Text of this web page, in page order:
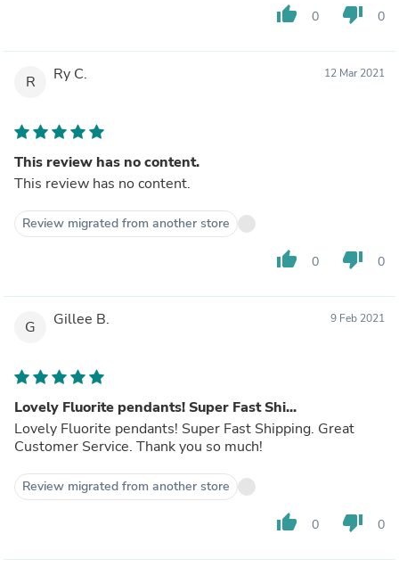
thumb_up 0 thumb_down 0
R Ry C. 12 Mar 2021
This review has no content.
This review has no content.
Review migrated from another store
thumb_up 0 thumb_down 0
G Gillee B. 9 Feb 2021
Lovely Fluorite pendants! Super Fast Shi...
Lovely Fluorite pendants! Super Fast Shipping. Great
Customer Service. Thank you so much!
Review migrated from another store
thumb_up 0 thumb_down 0